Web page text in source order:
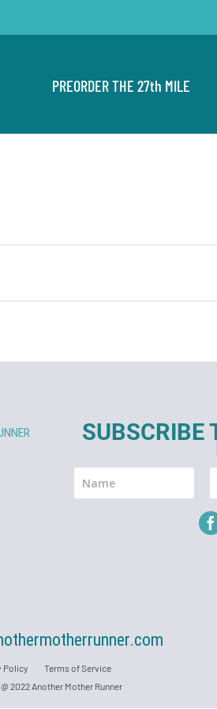
PREORDER THE 27th MILE
SUBSCRIBE
Policy
Terms of Service
2022 Another Mother Runner